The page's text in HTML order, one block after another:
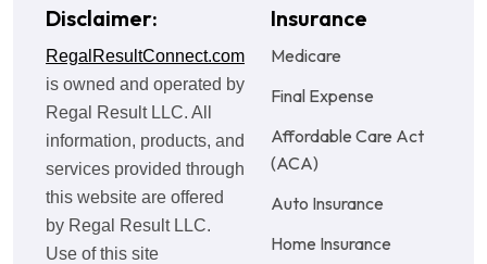
Disclaimer:
RegalResultConnect.com
is owned and operated by
Regal Result LLC. All
information, products, and
services provided through
this website are offered
by Regal Result LLC.
Use of this site
Insurance
Medicare
Final Expense
Affordable Care Act
(ACA)
Auto Insurance
Home Insurance